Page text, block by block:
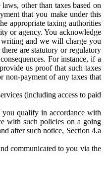
other than taxes based on
that you make under this
appropriate taxing authorities
or agency. You acknowledge
writing and we will charge you
are statutory or regulatory
For instance, if a
us proof that such taxes
non-payment of any taxes that
(including access to paid
you qualify in accordance with
with such policies on a going
after such notice, Section 4.a
communicated to you via the